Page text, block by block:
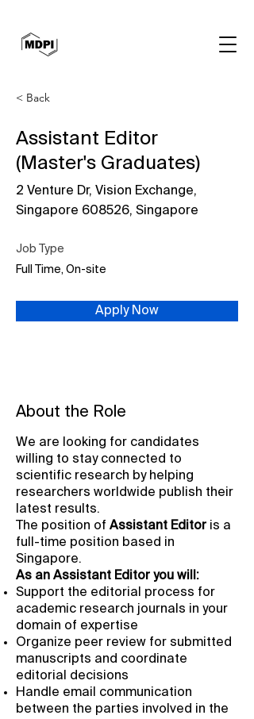
< Back
Assistant Editor
(Master's Graduates)
2 Venture Dr, Vision Exchange,
Singapore 608526, Singapore
Job Type
Full Time, On-site
Apply Now
About the Role
We are looking for candidates
willing to stay connected to
scientific research by helping
researchers worldwide publish their
latest results.
The position of Assistant Editor is a
full-time position based in
Singapore.
As an Assistant Editor you will:
Support the editorial process for
academic research journals in your
domain of expertise
Organize peer review for submitted
manuscripts and coordinate
editorial decisions
Handle email communication
between the parties involved in the